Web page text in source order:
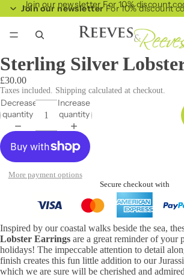
Join our newsletterFor 10% discount
Join our newsletter For 10% discount
Sterling Silver
£30.00
Taxes included. Shipping calculated at checkout.
Decrease
quantity
Increase
quantity
More payment options
Secure checkout with
Inspired by our coastal walks beside the sea,
Lobster Earrings are a great reminder of your
holidays! The impeccable attention to detail
finish creates this fun little addition to our
which we are sure will be cherished and